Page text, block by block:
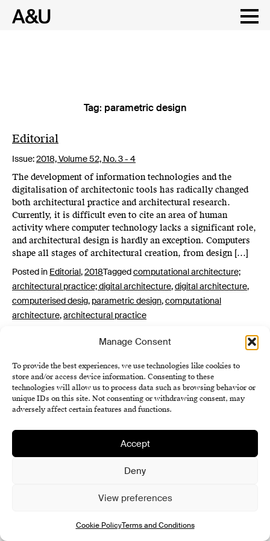
Manage Consent
To provide the best experiences, we use technologies like cookies to
store and/or access device information. Consenting to these
technologies will allow us to process data such as browsing behavior or
unique IDs on this site. Not consenting or withdrawing consent, may
adversely affect certain features and functions.
Accept
Deny
View preferences
Cookie PolicyTerms and Conditions
content
Tag: parametric design
Editorial
Issue:2018,Volume 52, No. 3 - 4
The development of information technologies and the
digitalisation of architectonic tools has radically changed
both architectural practice and architectural research.
Currently, it is difficult even to cite an area of human
activity where computer technology lacks a significant role,
and architectural design is hardly an exception. Computers
shape all stages of architectural creation, from design […]
Posted in Editorial,2018Taggedcomputational architecture;
architectural practice; digital architecture,digital architecture,
computerised desig, parametric design,computational
architecture,architectural practice
Terms and Conditions